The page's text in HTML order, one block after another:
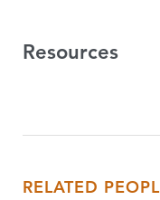
Resources
RELATED